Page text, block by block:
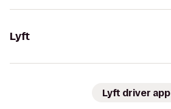
Lyft
Lyft driver app